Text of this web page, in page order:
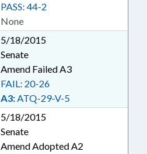
None
PASS: 44-2
5/18/2015
Senate
Amend Failed A3
A3:ATQ-29-V-5
FAIL: 20-26
5/18/2015
Senate
Amend Adopted A2